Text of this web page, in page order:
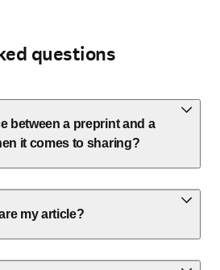
questions
between a preprint and a
it comes to sharing?
my article?